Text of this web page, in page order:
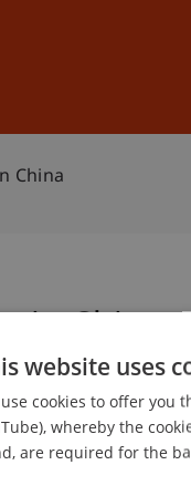
China
in China
website uses
cookies to offer you
whereby the
are required for the